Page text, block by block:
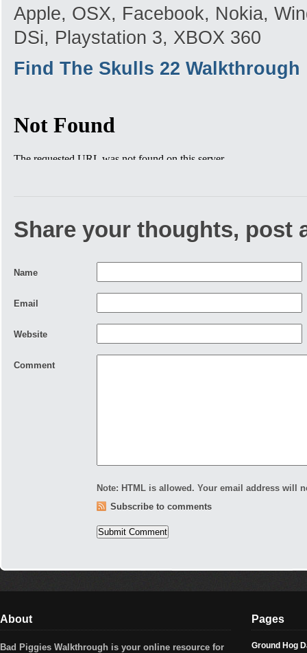
Apple, OSX, Facebook, Nokia,
DSi, Playstation 3, XBOX 360
Find The Skulls 22 Walkthrough
Share your thoughts, post
Name
Email
Website
Comment
Note: HTML is allowed. Your email address will
Subscribe to comments
About
Bad Piggies Walkthrough is your online resource for
Pages
Ground Hog